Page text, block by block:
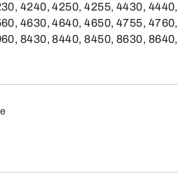
4240, 4250, 4255, 4430, 4440,
4630, 4640, 4650, 4755, 4760,
8430, 8440, 8450, 8630, 8640,